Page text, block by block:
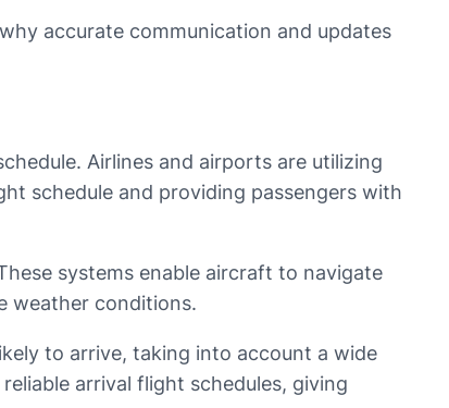
accurate communication and updates
Airlines and airports are utilizing
schedule and providing passengers with
systems enable aircraft to navigate
weather conditions.
to arrive, taking into account a wide
arrival flight schedules, giving